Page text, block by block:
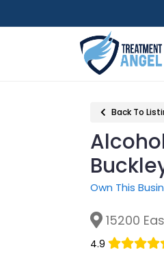
Back To
Own This
15200
4.9